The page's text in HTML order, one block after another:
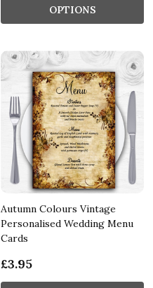
OPTIONS
Autumn Colours Vintage
Personalised Wedding Menu
Cards
£3.95